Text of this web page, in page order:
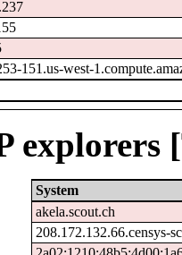
151.us-west-
explorers
System
akela.scout.ch
208.172.132.66.censys-